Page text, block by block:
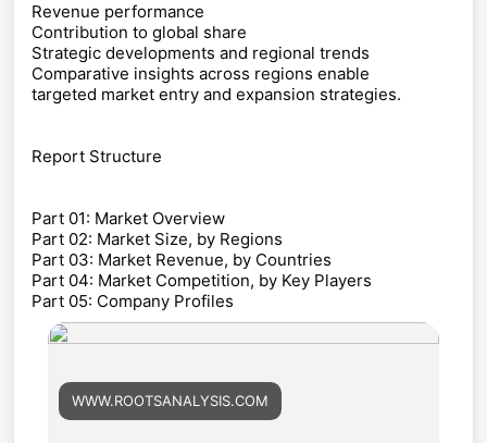
Revenue performance
Contribution to global share
Strategic developments and regional trends
Comparative insights across regions enable
targeted market entry and expansion strategies.
Report Structure
Part 01: Market Overview
Part 02: Market Size, by Regions
Part 03: Market Revenue, by Countries
Part 04: Market Competition, by Key Players
Part 05: Company Profiles
WWW.ROOTSANALYSIS.COM